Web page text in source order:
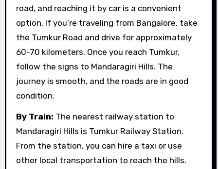
road, and reaching it by car is a convenient
option. If you’re traveling from Bangalore, take
the Tumkur Road and drive for approximately
60-70 kilometers. Once you reach Tumkur,
follow the signs to Mandaragiri Hills. The
journey is smooth, and the roads are in good
condition.
By Train: The nearest railway station to
Mandaragiri Hills is Tumkur Railway Station.
From the station, you can hire a taxi or use
other local transportation to reach the hills.